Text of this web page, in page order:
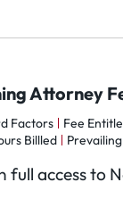
Attorney
Factors Fee
Billled
full access to